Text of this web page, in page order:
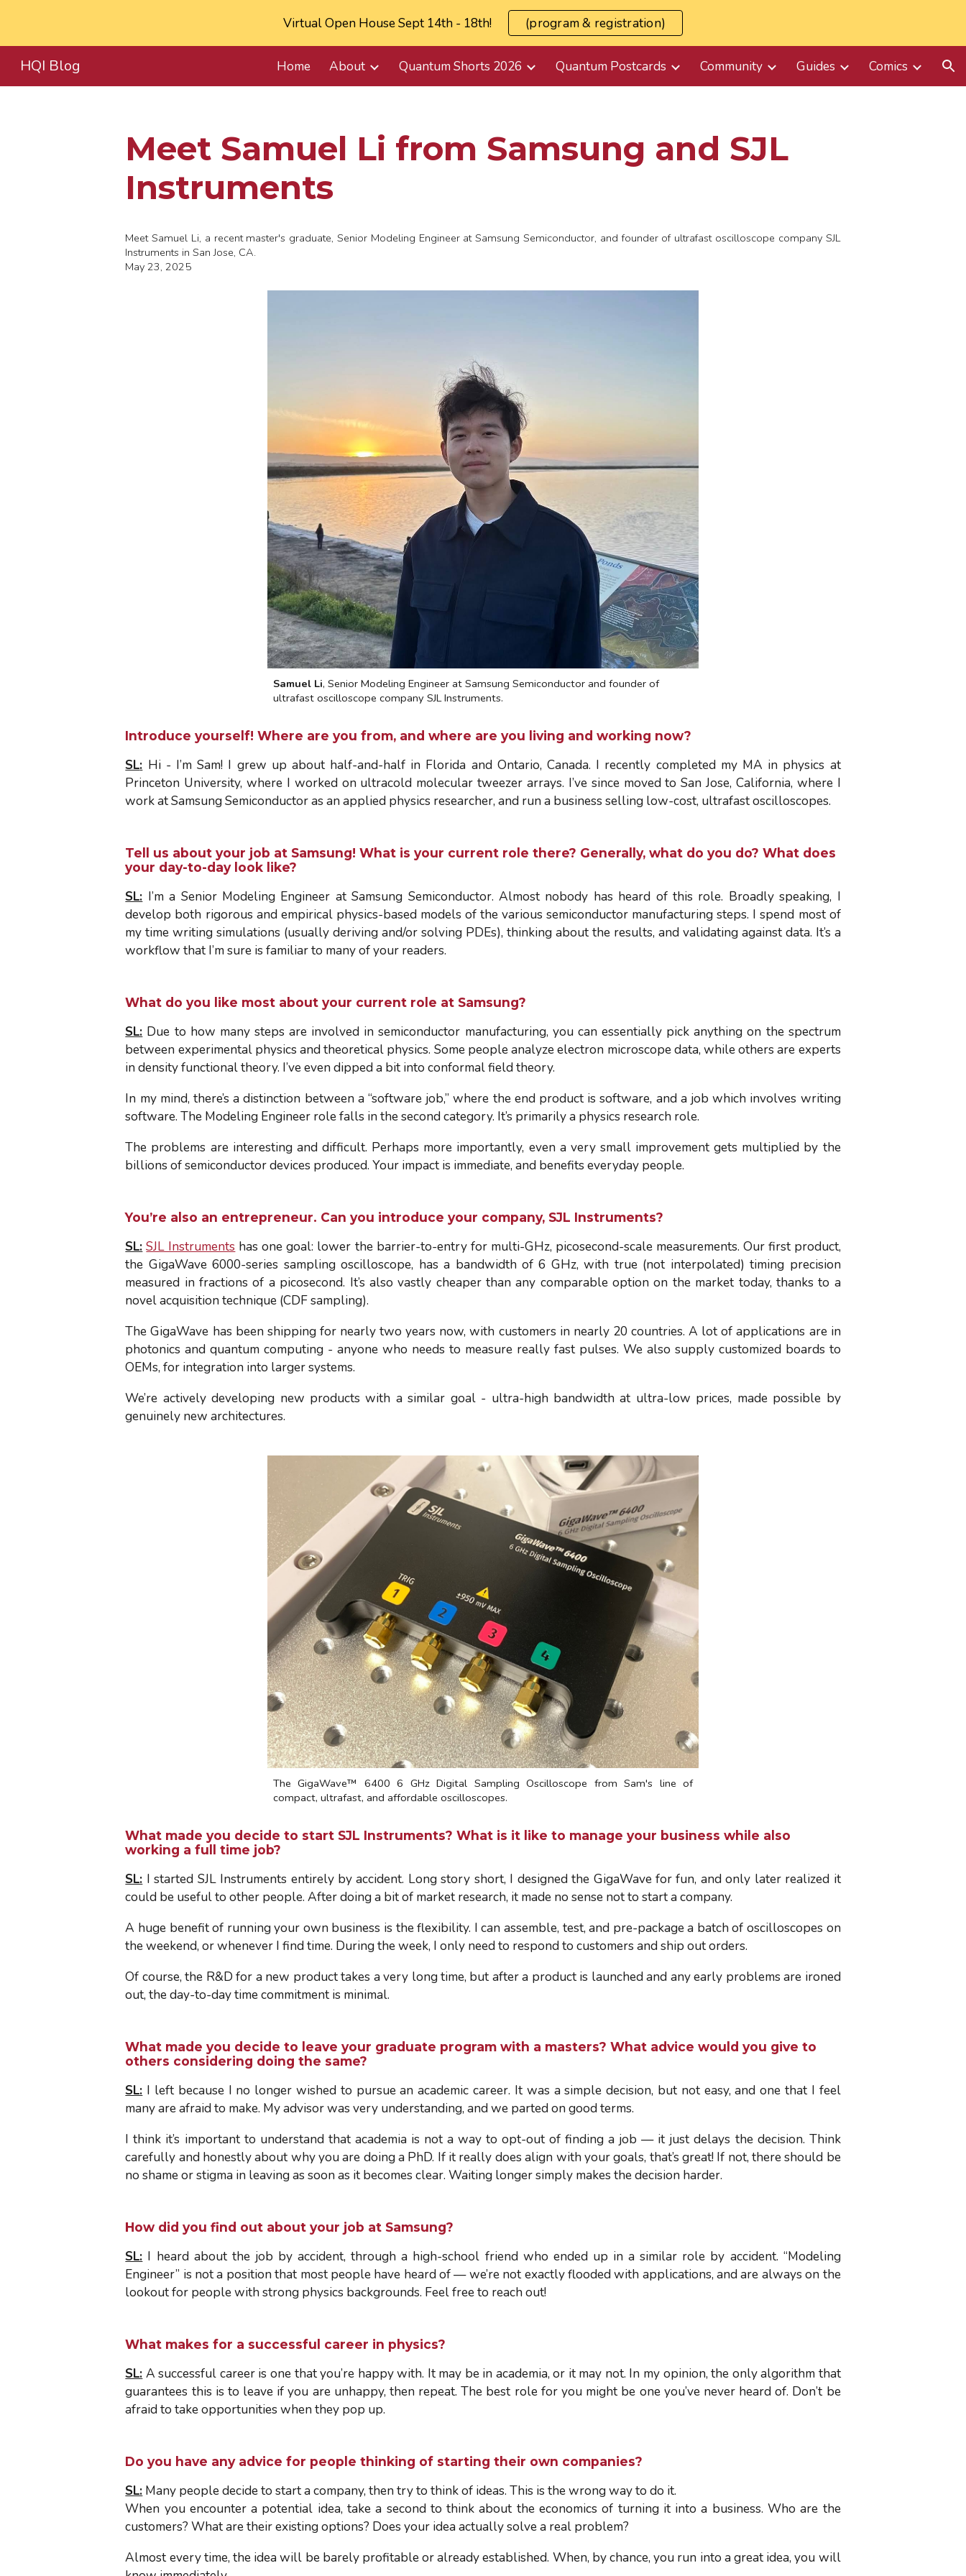
Skip to main content Skip to navigation
Virtual Open House Sept 14th - 18th! (program & registration)
HQI Blog Home About Quantum Shorts 2026 Quantum Postcards Community Guides Comics
Meet Samuel Li from Samsung and SJL
Instruments
MeetSamuel Li, a recent master's graduate, Senior Modeling Engineer at Samsung Semiconductor, and founder of ultrafast oscilloscope company SJL
Instruments in San Jose, CA.
May 23, 2025
Samuel Li, Senior Modeling Engineer at Samsung Semiconductor and founder of
ultrafast oscilloscope company SJL Instruments.
Introduce yourself! Where are you from, and where are you living and working now?
SL: Hi - I’m Sam! I grew up about half-and-half in Florida and Ontario, Canada. I recently completed my MA in physics at
Princeton University, where I worked on ultracold molecular tweezer arrays. I’ve since moved to San Jose, California, where I
work at Samsung Semiconductor as an applied physics researcher, and run a business selling low-cost, ultrafast oscilloscopes.
Tell us about your job at Samsung! What is your current role there? Generally, what do you do? What does
your day-to-day look like?
SL: I’m a Senior Modeling Engineer at Samsung Semiconductor. Almost nobody has heard of this role. Broadly speaking, I
develop both rigorous and empirical physics-based models of the various semiconductor manufacturing steps. I spend most of
my time writing simulations (usually deriving and/or solving PDEs), thinking about the results, and validating against data. It’s a
workflow that I’m sure is familiar to many of your readers.
What do you like most about your current role at Samsung?
SL: Due to how many steps are involved in semiconductor manufacturing, you can essentially pick anything on the spectrum
between experimental physics and theoretical physics. Some people analyze electron microscope data, while others are experts
in density functional theory. I’ve even dipped a bit into conformal field theory.
In my mind, there’s a distinction between a “software job,” where the end product is software, and a job which involves writing
software. The Modeling Engineer role falls in the second category. It’s primarily a physics research role.
The problems are interesting and difficult. Perhaps more importantly, even a very small improvement gets multiplied by the
billions of semiconductor devices produced. Your impact is immediate, and benefits everyday people.
You’re also an entrepreneur. Can you introduce your company, SJL Instruments?
SL: SJL Instruments has one goal: lower the barrier-to-entry for multi-GHz, picosecond-scale measurements. Our first product,
the GigaWave 6000-series sampling oscilloscope, has a bandwidth of 6 GHz, with true (not interpolated) timing precision
measured in fractions of a picosecond. It’s also vastly cheaper than any comparable option on the market today, thanks to a
novel acquisition technique (CDF sampling).
The GigaWave has been shipping for nearly two years now, with customers in nearly 20 countries. A lot of applications are in
photonics and quantum computing - anyone who needs to measure really fast pulses. We also supply customized boards to
OEMs, for integration into larger systems.
We’re actively developing new products with a similar goal - ultra-high bandwidth at ultra-low prices, made possible by
genuinely new architectures.
The GigaWave™ 6400 6 GHz Digital Sampling Oscilloscope from Sam's line of
compact, ultrafast, and affordable oscilloscopes.
What made you decide to start SJL Instruments? What is it like to manage your business while also
working a full time job?
SL: I started SJL Instruments entirely by accident. Long story short, I designed the GigaWave for fun, and only later realized it
could be useful to other people. After doing a bit of market research, it made no sense not to start a company.
A huge benefit of running your own business is the flexibility. I can assemble, test, and pre-package a batch of oscilloscopes on
the weekend, or whenever I find time. During the week, I only need to respond to customers and ship out orders.
Of course, the R&D for a new product takes a very long time, but after a product is launched and any early problems are ironed
out, the day-to-day time commitment is minimal.
What made you decide to leave your graduate program with a masters? What advice would you give to
others considering doing the same?
SL: I left because I no longer wished to pursue an academic career. It was a simple decision, but not easy, and one that I feel
many are afraid to make. My advisor was very understanding, and we parted on good terms.
I think it’s important to understand that academia is not a way to opt-out of finding a job — it just delays the decision. Think
carefully and honestly about why you are doing a PhD. If it really does align with your goals, that’s great! If not, there should be
no shame or stigma in leaving as soon as it becomes clear. Waiting longer simply makes the decision harder.
How did you find out about your job at Samsung?
SL: I heard about the job by accident, through a high-school friend who ended up in a similar role by accident. “Modeling
Engineer” is not a position that most people have heard of — we’re not exactly flooded with applications, and are always on the
lookout for people with strong physics backgrounds. Feel free to reach out!
What makes for a successful career in physics?
SL: A successful career is one that you’re happy with. It may be in academia, or it may not. In my opinion, the only algorithm that
guarantees this is to leave if you are unhappy, then repeat. The best role for you might be one you’ve never heard of. Don’t be
afraid to take opportunities when they pop up.
Do you have any advice for people thinking of starting their own companies?
SL: Many people decide to start a company, then try to think of ideas. This is the wrong way to do it.
When you encounter a potential idea, take a second to think about the economics of turning it into a business. Who are the
customers? What are their existing options? Does your idea actually solve a real problem?
Almost every time, the idea will be barely profitable or already established. When, by chance, you run into a great idea, you will